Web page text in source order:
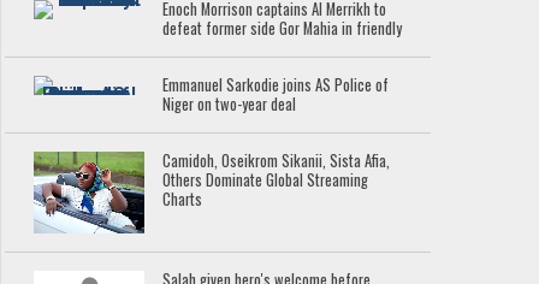
Enoch Morrison captains Al Merrikh to
defeat former side Gor Mahia in friendly
Emmanuel Sarkodie joins AS Police of
Niger on two-year deal
Camidoh, Oseikrom Sikanii, Sista Afia,
Others Dominate Global Streaming
Charts